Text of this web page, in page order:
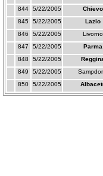
844
5/22/2005
Chievo
845
5/22/2005
Lazio
846
5/22/2005
Livorno
847
5/22/2005
Parma
848
5/22/2005
849
5/22/2005
850
5/22/2005